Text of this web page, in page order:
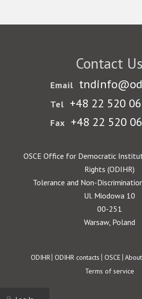
Contact Us
Email
Tel +48 22 520
Fax +48 22 520
OSCE Office for Democratic
Rights (ODIHR)
Tolerance and Non-
Ul. Miodowa 10
00-251
Warsaw, Poland
Footer
ODIHR ODIHR contacts OSCE
Terms of service